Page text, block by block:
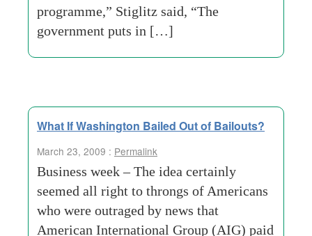
programme,” Stiglitz said, “The
government puts in […]
What If Washington Bailed Out of Bailouts?
March 23, 2009 : Permalink
Business week – The idea certainly
seemed all right to throngs of Americans
who were outraged by news that
American International Group (AIG) paid